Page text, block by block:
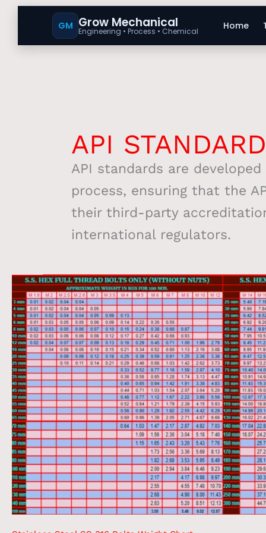
GM Grow Mechanical
Engineering • Process • Chemical Home
API
API standards are
process, ensuring that the
their third-party
international regulators.